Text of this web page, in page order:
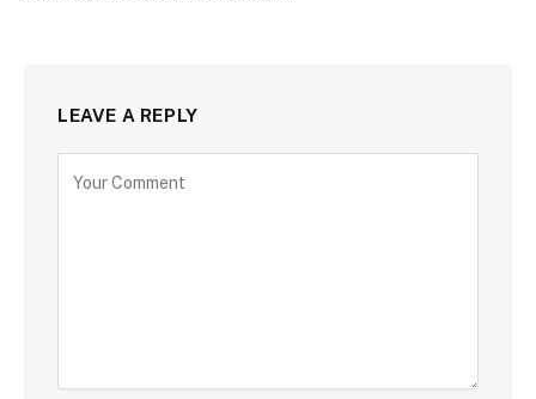
LEAVE A REPLY